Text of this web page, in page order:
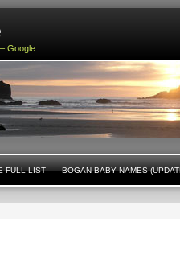
Google
FULL LIST BOGAN BABY NAMES